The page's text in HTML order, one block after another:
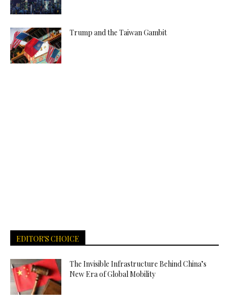
Trump and the Taiwan Gambit
EDITOR'S CHOICE
The Invisible Infrastructure Behind China’s
New Era of Global Mobility